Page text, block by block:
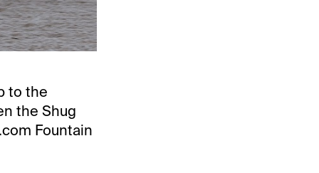
to the
the Shug
Fountain